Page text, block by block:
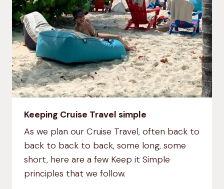
Keeping Cruise Travel simple
As we plan our Cruise Travel, often back to
back to back to back, some long, some
short, here are a few Keep it Simple
principles that we follow.